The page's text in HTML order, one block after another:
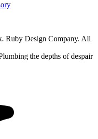
Ruby Design Company. All
the depths of despair